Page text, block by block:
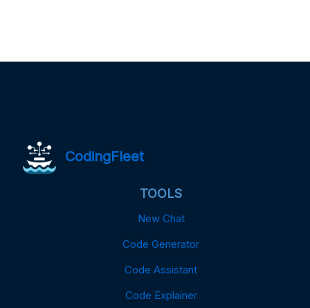
CodingFleet
TOOLS
New Chat
Code Generator
Code Assistant
Code Explainer